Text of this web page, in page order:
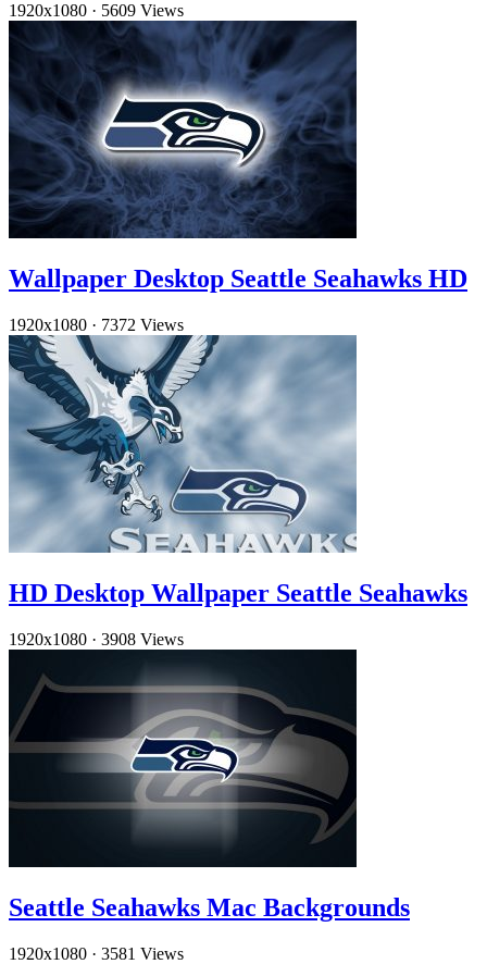
1920x1080 · 5609 Views
Wallpaper Desktop Seattle Seahawks HD
1920x1080 · 7372 Views
HD Desktop Wallpaper Seattle Seahawks
1920x1080 · 3908 Views
Seattle Seahawks Mac Backgrounds
1920x1080 · 3581 Views